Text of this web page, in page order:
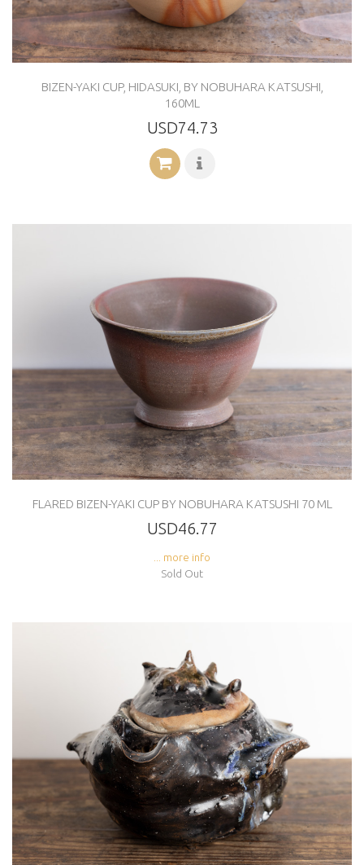
BIZEN-YAKI CUP, HIDASUKI, BY NOBUHARA KATSUSHI,
160ML
USD74.73
FLARED BIZEN-YAKI CUP BY NOBUHARA KATSUSHI 70 ML
USD46.77
... more info
Sold Out